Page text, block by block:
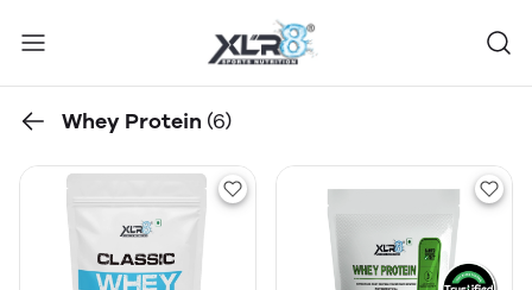
Whey Protein (6)